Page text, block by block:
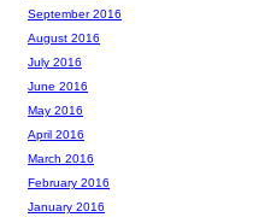
September 2016
August 2016
July 2016
June 2016
May 2016
April 2016
March 2016
February 2016
January 2016